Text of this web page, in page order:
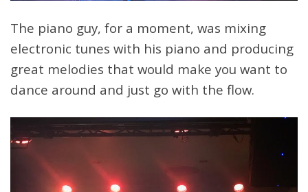
The piano guy, for a moment, was mixing
electronic tunes with his piano and producing
great melodies that would make you want to
dance around and just go with the flow.